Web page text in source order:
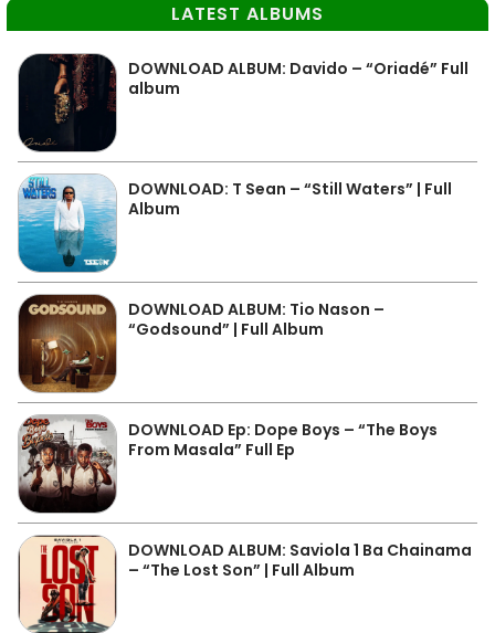
LATEST ALBUMS
DOWNLOAD ALBUM: Davido – “Oriadé” Full
album
DOWNLOAD: T Sean – “Still Waters” | Full
Album
DOWNLOAD ALBUM: Tio Nason –
“Godsound” | Full Album
DOWNLOAD Ep: Dope Boys – “The Boys
From Masala” Full Ep
DOWNLOAD ALBUM: Saviola 1 Ba Chainama
– “The Lost Son” | Full Album